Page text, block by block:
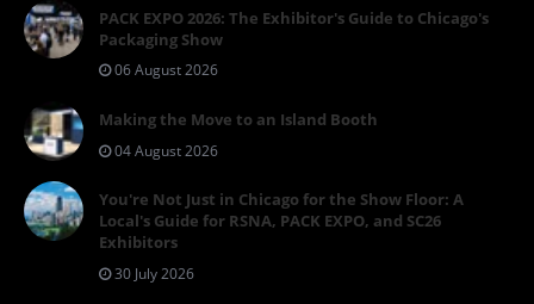
PACK EXPO 2026: The Exhibitor's Guide to Chicago's
Packaging Show
06 August 2026
Making the Move to an Island Booth
04 August 2026
You're Not Just in Chicago for the Show Floor: A
Local's Guide for RSNA, PACK EXPO, and SC26
Exhibitors
30 July 2026